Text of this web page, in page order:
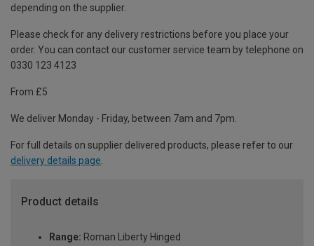
depending on the supplier.
Please check for any delivery restrictions before you place your
order. You can contact our customer service team by telephone on
0330 123 4123
From £5
We deliver Monday - Friday, between 7am and 7pm.
For full details on supplier delivered products, please refer to our
delivery details page.
Product details
Range: Roman Liberty Hinged